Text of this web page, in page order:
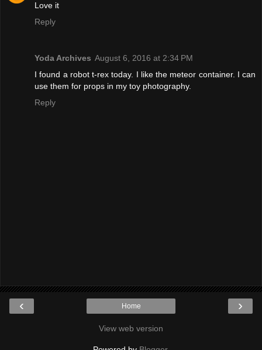
Love it
Reply
Yoda Archives August 6, 2016 at 2:34 PM
I found a robot t-rex today. I like the meteor container. I can
use them for props in my toy photography.
Reply
‹ ›
Home
View web version